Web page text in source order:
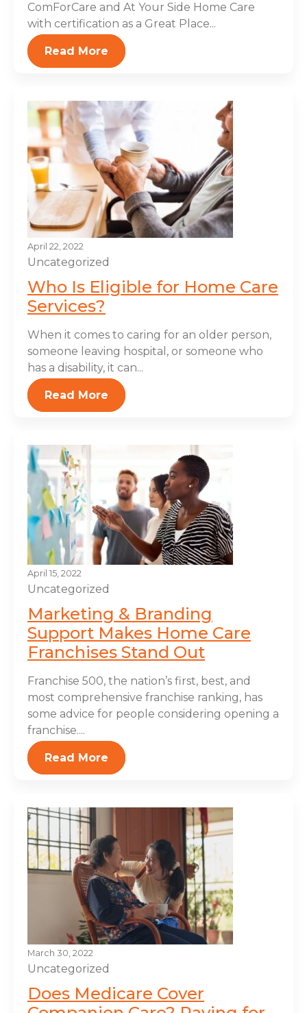
ComForCare and At Your Side Home Care
with certification as a Great Place...
Read More
April 22, 2022
Uncategorized
Who Is Eligible for Home Care
Services?
When it comes to caring for an older person,
someone leaving hospital, or someone who
has a disability, it can...
Read More
April 15, 2022
Uncategorized
Marketing & Branding
Support Makes Home Care
Franchises Stand Out
Franchise 500, the nation’s first, best, and
most comprehensive franchise ranking, has
some advice for people considering opening a
franchise....
Read More
March 30, 2022
Uncategorized
Does Medicare Cover